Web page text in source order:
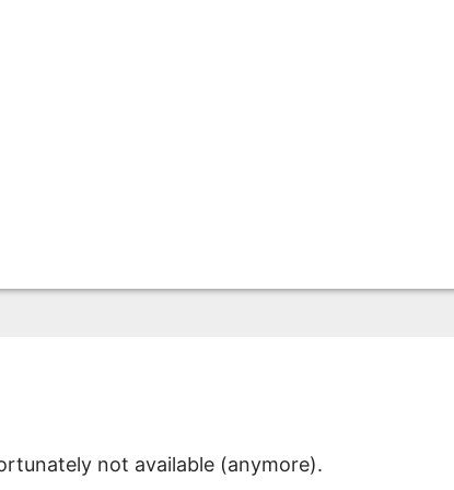
not available (anymore).